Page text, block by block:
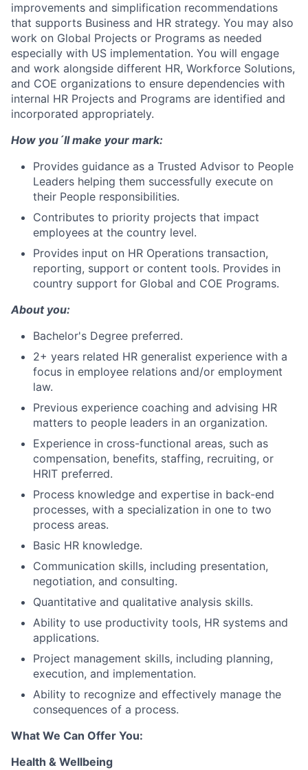
improvements and simplification recommendations
that supports Business and HR strategy. You may also
work on Global Projects or Programs as needed
especially with US implementation. You will engage
and work alongside different HR, Workforce Solutions,
and COE organizations to ensure dependencies with
internal HR Projects and Programs are identified and
incorporated appropriately.
How you´ll make your mark:
Provides guidance as a Trusted Advisor to People
Leaders helping them successfully execute on
their People responsibilities.
Contributes to priority projects that impact
employees at the country level.
Provides input on HR Operations transaction,
reporting, support or content tools. Provides in
country support for Global and COE Programs.
About you:
Bachelor's Degree preferred.
2+ years related HR generalist experience with a
focus in employee relations and/or employment
law.
Previous experience coaching and advising HR
matters to people leaders in an organization.
Experience in cross-functional areas, such as
compensation, benefits, staffing, recruiting, or
HRIT preferred.
Process knowledge and expertise in back-end
processes, with a specialization in one to two
process areas.
Basic HR knowledge.
Communication skills, including presentation,
negotiation, and consulting.
Quantitative and qualitative analysis skills.
Ability to use productivity tools, HR systems and
applications.
Project management skills, including planning,
execution, and implementation.
Ability to recognize and effectively manage the
consequences of a process.
What We Can Offer You:
Health & Wellbeing